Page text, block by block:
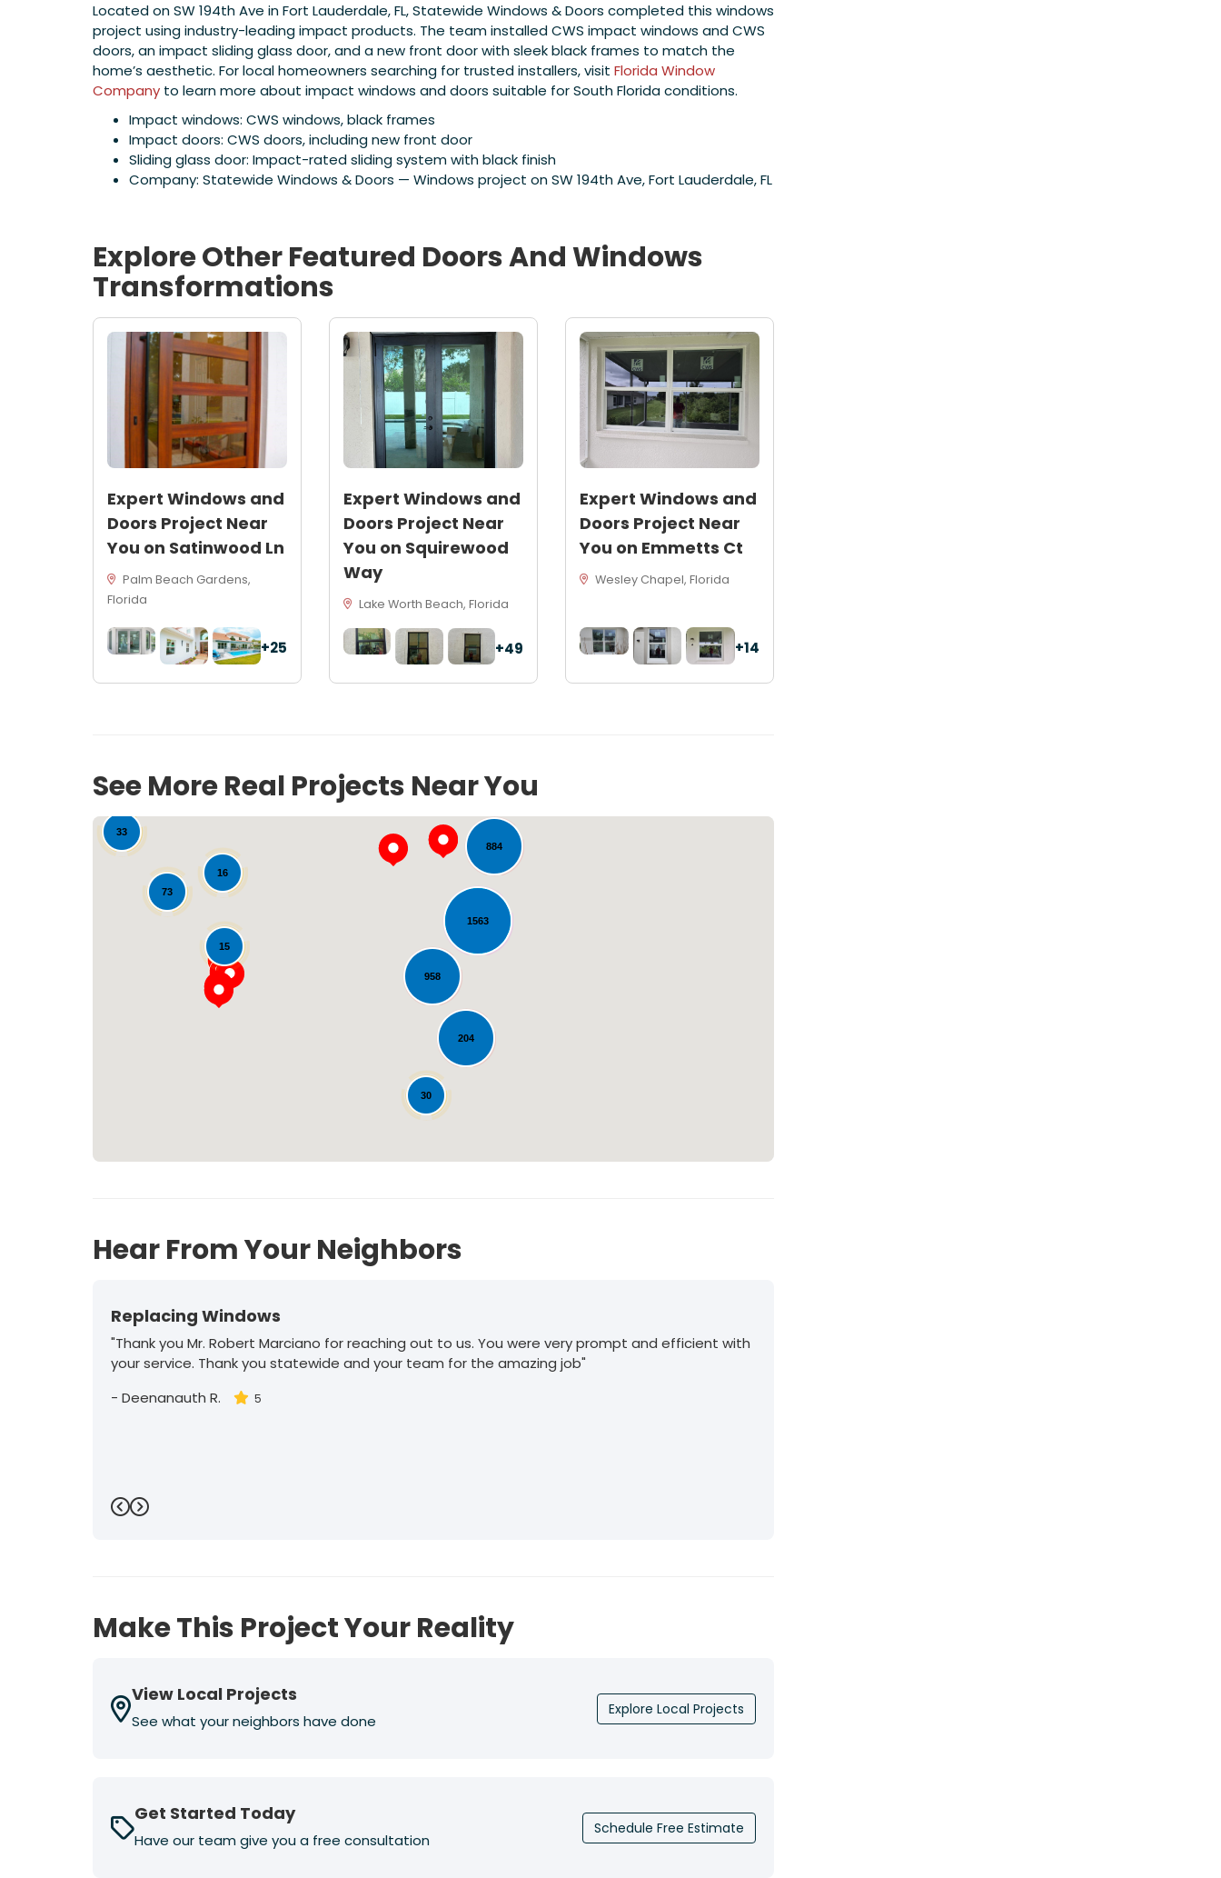
Located on SW 194th Ave in Fort Lauderdale, FL, Statewide Windows & Doors completed this windows
project using industry-leading impact products. The team installed CWS impact windows and CWS
doors, an impact sliding glass door, and a new front door with sleek black frames to match the
home’s aesthetic. For local homeowners searching for trusted installers, visit Florida Window
Company to learn more about impact windows and doors suitable for South Florida conditions.
Impact windows: CWS windows, black frames
Impact doors: CWS doors, including new front door
Sliding glass door: Impact-rated sliding system with black finish
Company: Statewide Windows & Doors — Windows project on SW 194th Ave, Fort Lauderdale, FL
Explore Other Featured Doors And Windows
Transformations
Expert Windows and
Doors Project Near
You on Satinwood Ln
Palm Beach Gardens,
Florida
+25
Expert Windows and
Doors Project Near
You on Squirewood
Way
Lake Worth Beach, Florida
+49
Expert Windows and
Doors Project Near
You on Emmetts Ct
Wesley Chapel, Florida
+14
See More Real Projects Near You
204
1563
884
33
958
73
15
16
30
Loading...
Hear From Your Neighbors
Replacing Windows
"Thank you Mr. Robert Marciano for reaching out to us. You were very prompt and efficient with
your service. Thank you statewide and your team for the amazing job"
- Deenanauth R. 5
Previous
Next
Make This Project Your Reality
View Local Projects
See what your neighbors have done
Explore Local Projects
Get Started Today
Have our team give you a free consultation
Schedule Free Estimate